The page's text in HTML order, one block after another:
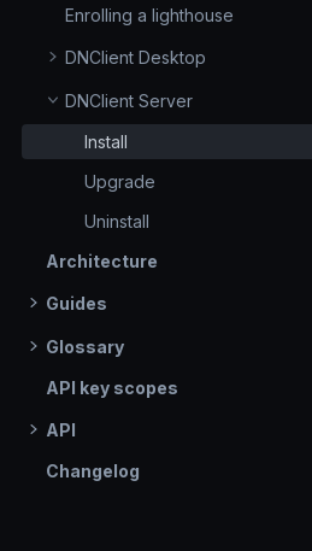
Enrolling a lighthouse
DNClient Desktop
DNClient Server
Install
Upgrade
Uninstall
Architecture
Guides
Glossary
API key scopes
API
Changelog